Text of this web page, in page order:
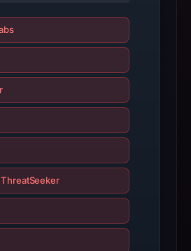
details
may
changed
report
summarizes
time-
observations,